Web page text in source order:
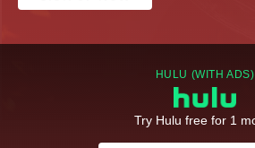
HULU (WITH ADS)
Try Hulu free for 1